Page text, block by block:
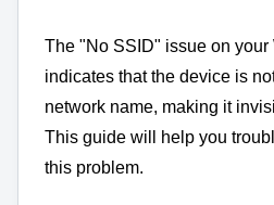
The "No SSID" issue on your
indicates that the device is
network name, making it
This guide will help you
this problem.